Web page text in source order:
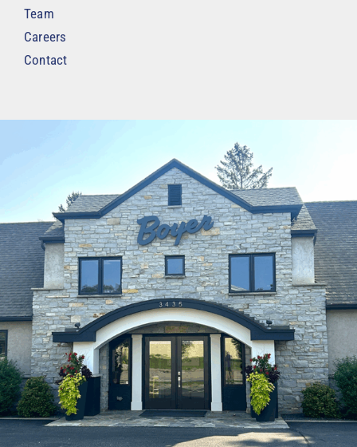
Team
Careers
Contact